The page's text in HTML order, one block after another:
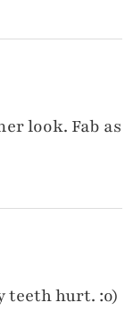
look. Fab as
teeth hurt. :o)